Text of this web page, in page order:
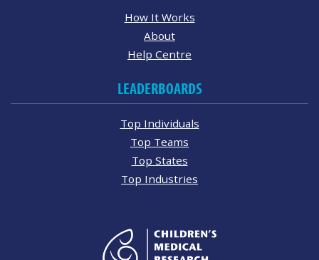
How It Works
About
Help Centre
LEADERBOARDS
Top Individuals
Top Teams
Top States
Top Industries